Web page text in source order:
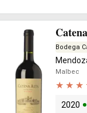
Bodega
Malbec
2020